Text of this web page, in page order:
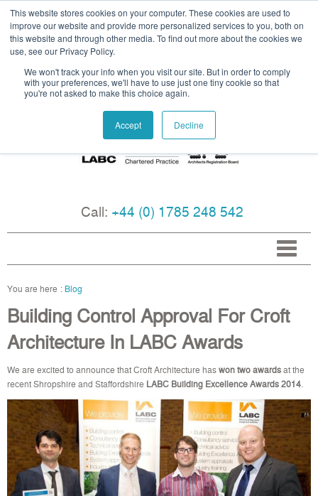
This website stores cookies on your computer. These cookies are used to
improve our website and provide more personalized services to you, both on
this website and through other media. To find out more about the cookies we
use, see our Privacy Policy.
We won't track your info when you visit our site. But in order to comply
with your preferences, we'll have to use just one tiny cookie so that
you're not asked to make this choice again.
Accept Decline
Call: +44 (0) 1785 248 542
Blog
Building Control Approval For Croft
Architecture In LABC Awards
We are excited to announce that Croft Architecture haswontwo awardsat the
recent Shropshire and Staffordshire LABC Building Excellence Awards 2014